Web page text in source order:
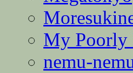
My Poorly
nemu-